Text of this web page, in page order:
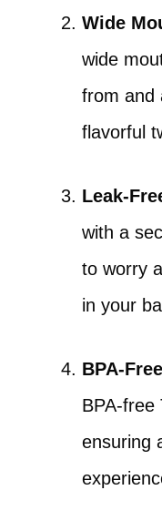
Wide
wide
from and
flavorful
Leak-
with a
to worry
in your
BPA-
BPA-free
ensuring